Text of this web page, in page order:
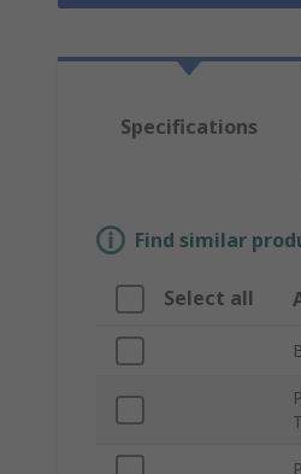
Specifications
Find similar
Select all